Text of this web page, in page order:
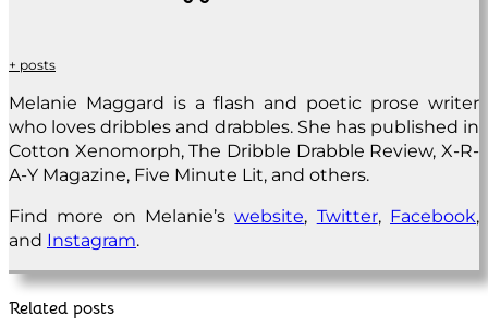
+ posts
Melanie Maggard is a flash and poetic prose writer
who loves dribbles and drabbles. She has published in
Cotton Xenomorph, The Dribble Drabble Review, X-R-
A-Y Magazine, Five Minute Lit, and others.
Find more on Melanie’swebsite, Twitter, Facebook,
and Instagram.
Related posts